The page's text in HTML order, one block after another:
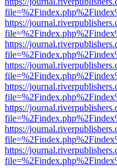
https://
https://
https://
https://
https://
https://
https://